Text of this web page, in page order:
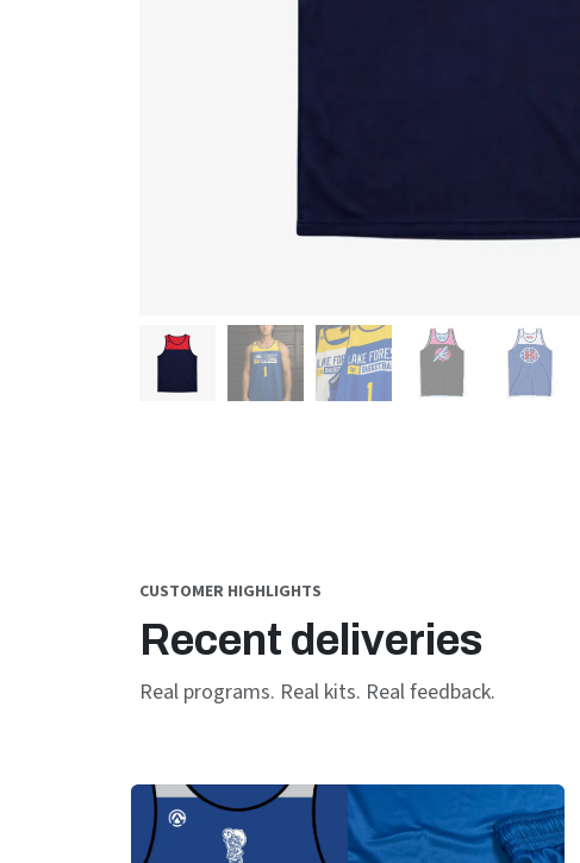
CUSTOMER HIGHLIGHTS
Recent deliveries
Real programs. Real kits. Real feedback.